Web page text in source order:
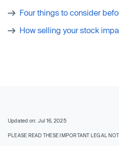
Four things to consider
How selling your stock
Updated on: Jul 16, 2025
PLEASE READ THESE IMPORTANT LEGAL